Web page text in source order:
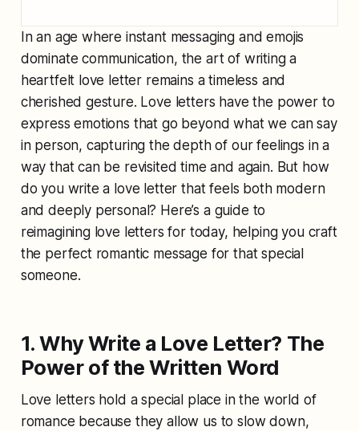
In an age where instant messaging and emojis
dominate communication, the art of writing a
heartfelt love letter remains a timeless and
cherished gesture. Love letters have the power to
express emotions that go beyond what we can say
in person, capturing the depth of our feelings in a
way that can be revisited time and again. But how
do you write a love letter that feels both modern
and deeply personal? Here’s a guide to
reimagining love letters for today, helping you craft
the perfect romantic message for that special
someone.
1. Why Write a Love Letter? The
Power of the Written Word
Love letters hold a special place in the world of
romance because they allow us to slow down,